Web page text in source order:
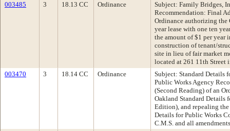
003485
3 18.13 CC Ordinance
Subject: Family Bridges,
Recommendation: Final
Ordinance authorizing
year lease with one ten
the amount of $1 per year
construction of tenant/
site in lieu of fair market
located at 261 11th Street
003470
3 18.14 CC Ordinance
Subject: Standard Details
Public Works Agency
(Second Reading) of an
Oakland Standard Details
Edition), and repealing
Details for Public Works
C.M.S. and all